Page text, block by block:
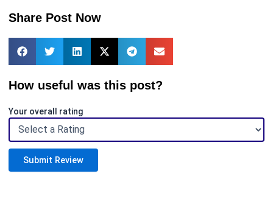
Share Post Now
How useful was this post?
Your overall rating
Submit Review